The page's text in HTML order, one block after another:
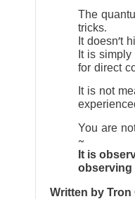
The
tricks.
It doesn’t
It is
for direct
It is not
You are
~
It is
observing
Written by Tron